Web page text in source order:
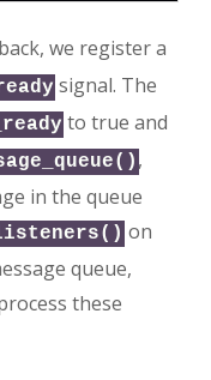
we register a
signal. The
to true and
,
in the queue
on
queue,
these